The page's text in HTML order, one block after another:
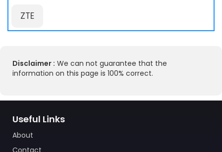
ZTE
Disclaimer : We can not guarantee that the
information on this page is 100% correct.
Useful Links
About